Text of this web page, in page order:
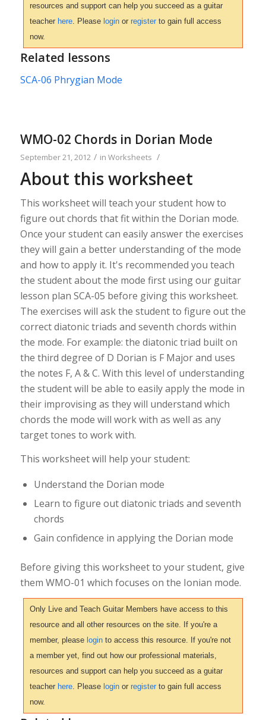
resources and support can help you succeed as a guitar
teacher here. Please loginor registerto gain full access
now.
Related lessons
SCA-06 Phrygian Mode
WMO-02 Chords in Dorian Mode
September 21, 2012 / in Worksheets /
About this worksheet
This worksheet will teach your student how to
figure out chords that fit within the Dorian mode.
Once your student can easily answer the exercises
they will gain a better understanding of the mode
and how to apply it. It's recommended you teach
the student about the mode first using our guitar
lesson plan SCA-05 before giving this worksheet.
The exercises will ask the student to figure out the
correct diatonic triads and seventh chords within
the mode. For example: the diatonic triad built on
the third degree of D Dorian is F Major and uses
the notes F, A & C. With this level of understanding
the student will be able to easily apply the mode in
their improvising as they will understand which
chords the mode will work with as well as any
target tones to work with.
This worksheet will help your student:
Understand the Dorian mode
Learn to figure out diatonic triads and seventh
chords
Gain confidence in applying the Dorian mode
Before giving this worksheet to your student, give
them WMO-01 which focuses on the Ionian mode.
Only Live and Teach Guitar Members have access to this
resource and all other resources on the site. If you're a
member, please loginto access this resource. If you're not
a member yet, find out how our professional materials,
resources and support can help you succeed as a guitar
teacher here. Please loginor registerto gain full access
now.